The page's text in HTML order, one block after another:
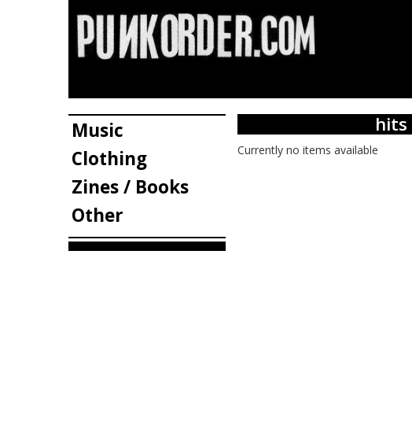
Music
Clothing
Zines / Books
Other
hits
Currently no items available